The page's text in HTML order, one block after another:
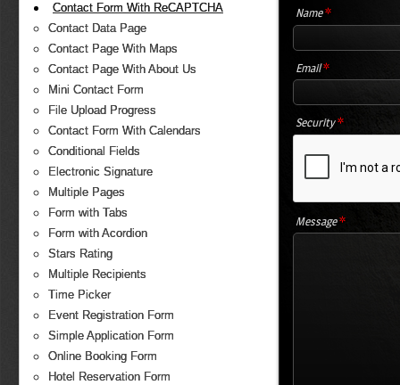
Contact Form With ReCAPTCHA
Contact Data Page
Contact Page With Maps
Contact Page With About Us
Mini Contact Form
File Upload Progress
Contact Form With Calendars
Conditional Fields
Electronic Signature
Multiple Pages
Form with Tabs
Form with Acordion
Stars Rating
Multiple Recipients
Time Picker
Event Registration Form
Simple Application Form
Online Booking Form
Hotel Reservation Form
Name*
Email*
Security*
Message*